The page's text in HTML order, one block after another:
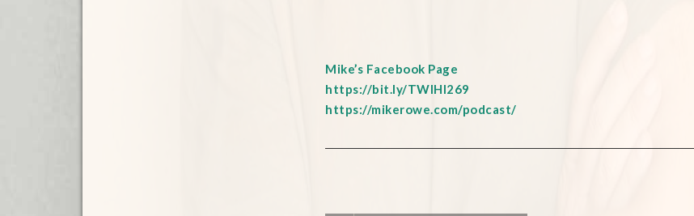
Mike’s Facebook Page
https://bit.ly/TWIHI269
https://mikerowe.com/podcast/